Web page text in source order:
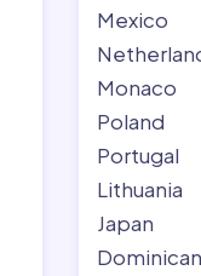
Mexico
Monaco
Poland
Portugal
Lithuania
Japan